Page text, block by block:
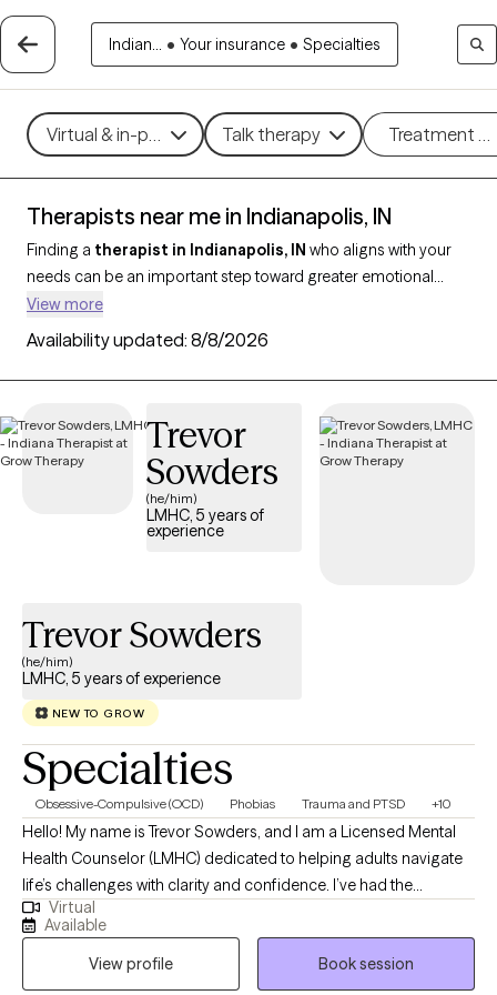
Indian... • Your insurance • Specialties
Virtual & in-person Talk therapy Treatment
Therapists near me in Indianapolis, IN
Finding a therapist in Indianapolis, IN who aligns with your
needs can be an important step toward greater emotional
balance and well-being. With
Indianapolis
and who are credentialed in Indiana and support
clients in Indianapolis, you can filter by therapy styles like CBT,
strengths-based therapy, or trauma-informed care, and
relationship challenges. Each therapist is Grow Therapy-
verified, currently accepting new clients, and has availability in
the coming weeks, making it easier to begin care with
someone who’s the right fit for you.
View more
Availability updated: 8/8/2026
Trevor
Sowders
(he/him)
LMHC, 5 years of
experience
Trevor Sowders
(he/him)
LMHC, 5 years of experience
NEW TO GROW
Specialties
Obsessive-Compulsive (OCD) Phobias Trauma and PTSD +10
Hello! My name is Trevor Sowders, and I am a Licensed Mental
Health Counselor (LMHC) dedicated to helping adults navigate
life’s challenges with clarity and confidence. I’ve had the
privilege of working with people from many walks of life,
providing treatment for a wide range of mental health concerns
including depression, anxiety, trauma, OCD, PTSD, panic
Virtual
Available
View profile
Book session